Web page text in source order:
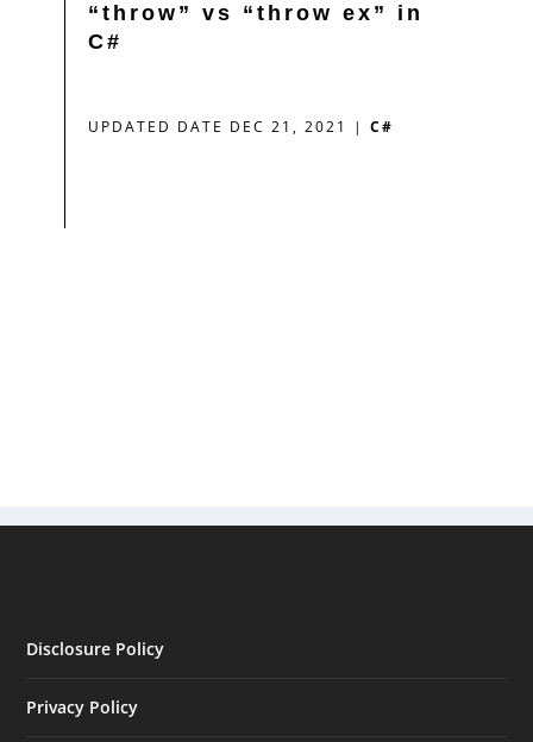
“throw” vs “throw ex” in
C#
UPDATED DATE DEC 21, 2021 | C#
Disclosure Policy
Privacy Policy